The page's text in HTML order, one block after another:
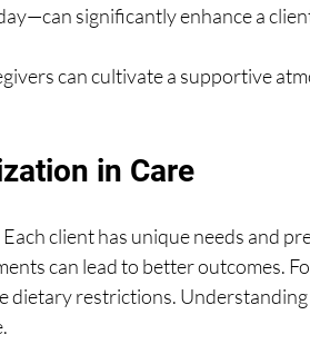
significantly enhance a
can cultivate a supportive
in Care
client has unique needs and
can lead to better outcomes.
dietary restrictions.